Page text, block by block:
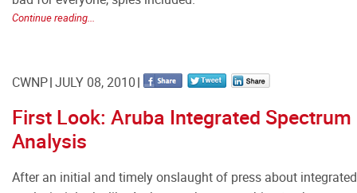
Continue reading...
CWNP JULY 08, 2010
First Look: Aruba Integrated Spectrum
Analysis
After an initial and timely onslaught of press about